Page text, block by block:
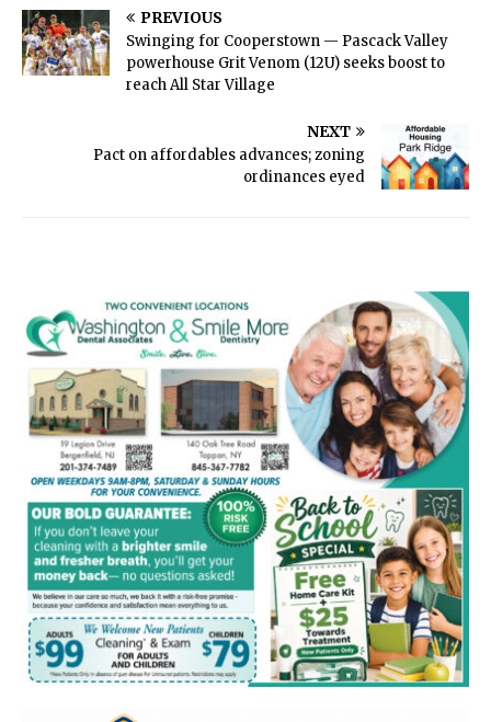
PREVIOUS
Swinging for Cooperstown — Pascack Valley
powerhouse Grit Venom (12U) seeks boost to
reach All Star Village
NEXT
Pact on affordables advances; zoning
ordinances eyed